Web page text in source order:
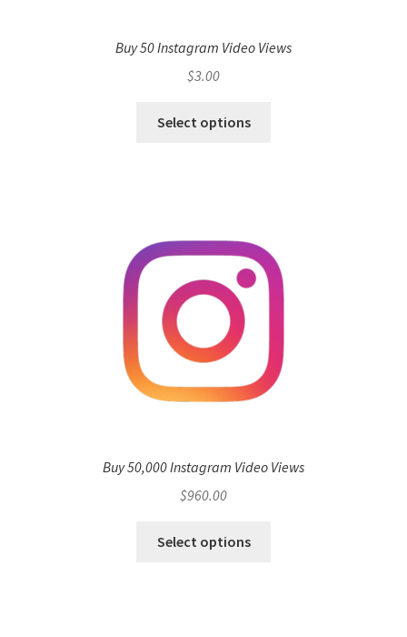
Buy 50 Instagram Video Views
$3.00
Select options
Buy 50,000 Instagram Video Views
$960.00
Select options